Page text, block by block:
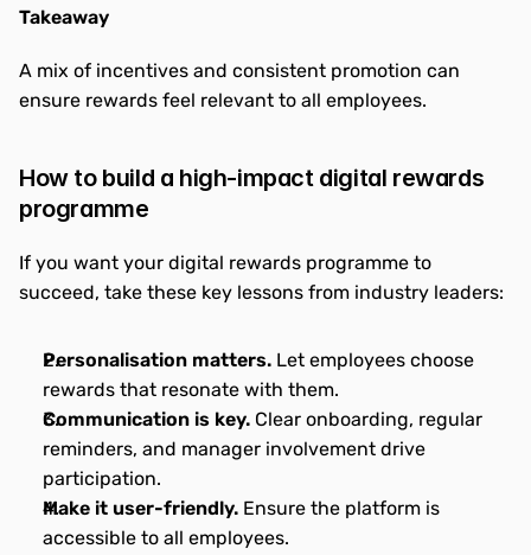
Takeaway
A mix of incentives and consistent promotion can
ensure rewards feel relevant to all employees.
How to build a high-impact digital rewards
programme
If you want your digital rewards programme to
succeed, take these key lessons from industry leaders:
Personalisation matters. Let employees choose
rewards that resonate with them.
Communication is key. Clear onboarding, regular
reminders, and manager involvement drive
participation.
Make it user-friendly. Ensure the platform is
accessible to all employees.